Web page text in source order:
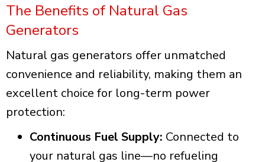
The Benefits of Natural Gas
Generators
Natural gas generators offer unmatched
convenience and reliability, making them an
excellent choice for long-term power
protection:
Continuous Fuel Supply: Connected to
your natural gas line—no refueling